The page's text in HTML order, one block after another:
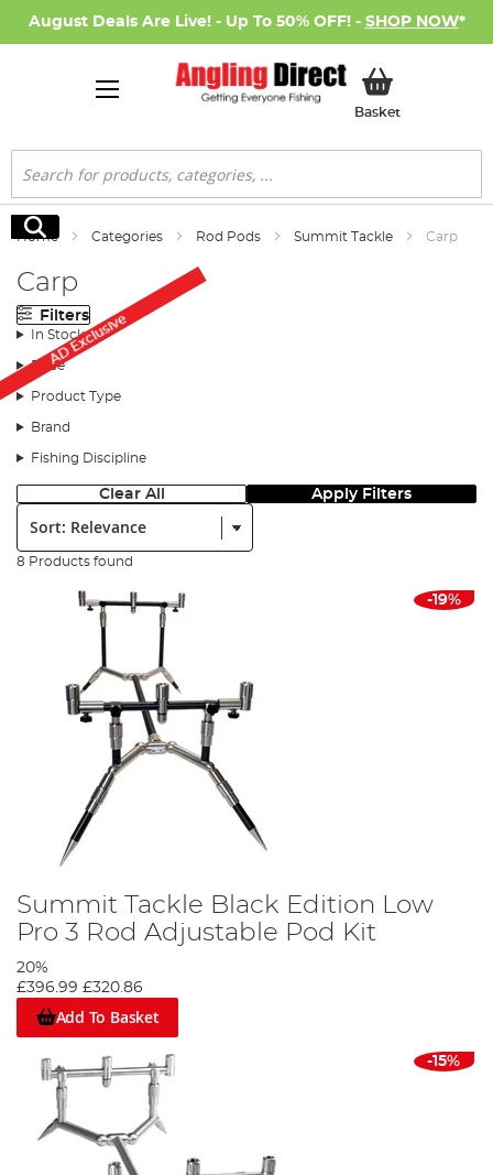
August Deals Are Live! - Up To 50% OFF! - SHOP NOW*
BasketMy Basket
Search
Search
Home Categories Rod Pods Summit Tackle Carp
Carp
Filters
In Stock
Price
Product Type
Brand
Fishing Discipline
Clear All Apply Filters
Sort:
8 Products found
-19%
Summit Tackle Black Edition Low
Pro 3 Rod Adjustable Pod Kit
20%
£396.99 £320.86
Add To Basket
-15%
AD Exclusive